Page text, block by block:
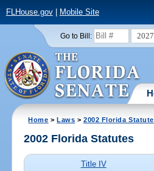
FLHouse.gov| Mobile Site
Go to Bill: 2027
Home >Laws >2002 Florida
2002 Florida Statutes
Title IV